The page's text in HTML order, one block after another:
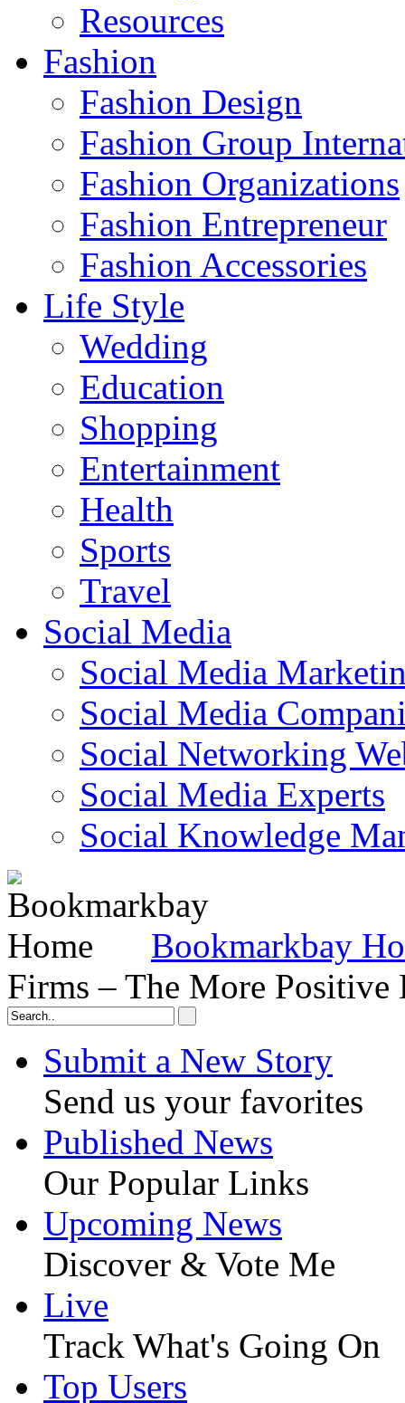
Resources
Fashion
Fashion Design‎
Fashion Group
Fashion Organizations‎
Fashion Entrepreneur
Fashion Accessories‎
Life Style
Wedding
Education
Shopping
Entertainment
Health
Sports
Travel
Social Media
Social Media
Social Media
Social Networking
Social Media Experts‎
Social Knowledge
Bookmarkbay
Firms – The More Positive
Submit a New Story
Send us your favorites
Published News
Our Popular Links
Upcoming News
Discover & Vote Me
Live
Track What's Going On
Top Users